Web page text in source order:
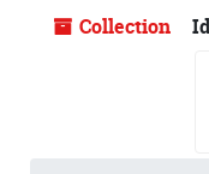
Collection